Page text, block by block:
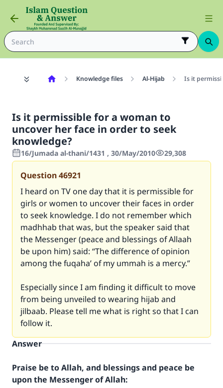
Knowledge files Al-Hijab Is it
Is it permissible for a woman to
uncover her face in order to seek
knowledge?
16/Jumada al-thani/1431 , 30/May/2010 29,308
Question46921
I heard on TV one day that it is permissible for
girls or women to uncover their faces in order
to seek knowledge. I do not remember which
madhhab that was, but the speaker said that
the Messenger (peace and blessings of Allaah
be upon him) said: “The difference of opinion
among the fuqaha’ of my ummah is a mercy.”
Especially since I am finding it difficult to move
from being unveiled to wearing hijab and
jilbaab. Please tell me what is right so that I can
follow it.
Answer
Praise be to Allah, and blessings and peace be
upon the Messenger of Allah: